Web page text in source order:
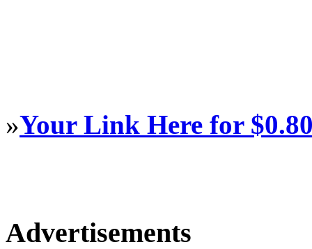
»Your Link Here for
Advertisements